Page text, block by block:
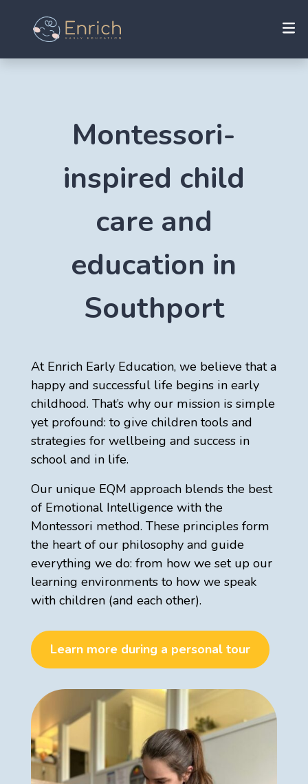
Montessori-
inspired child
care and
education in
Southport
At Enrich Early Education, we believe that a
happy and successful life begins in early
childhood. That’s why our mission is simple
yet profound: to give children tools and
strategies for wellbeing and success in
school and in life.
Our unique EQM approach blends the best
of Emotional Intelligence with the
Montessori method. These principles form
the heart of our philosophy and guide
everything we do: from how we set up our
learning environments to how we speak
with children (and each other).
Learn more during a personal tour